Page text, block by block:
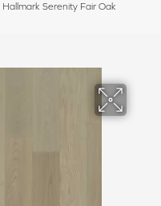
Hallmark Serenity Fair Oak